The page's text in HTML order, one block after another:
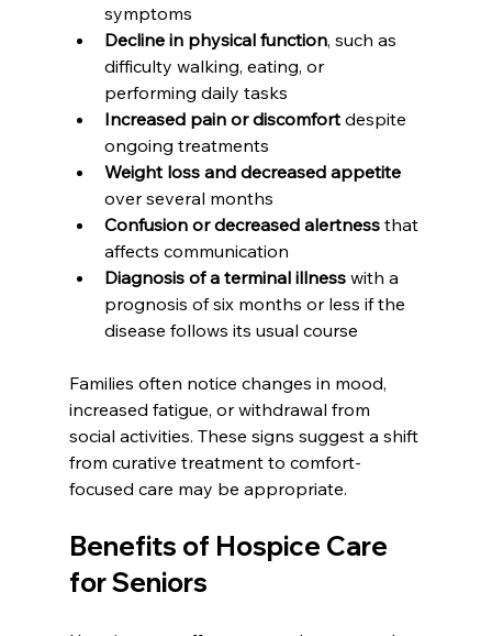
symptoms
Decline in physical function, such as
difficulty walking, eating, or
performing daily tasks
Increased pain or discomfort despite
ongoing treatments
Weight loss and decreased appetite
over several months
Confusion or decreased alertness that
affects communication
Diagnosis of a terminal illness with a
prognosis of six months or less if the
disease follows its usual course
Families often notice changes in mood,
increased fatigue, or withdrawal from
social activities. These signs suggest a shift
from curative treatment to comfort-
focused care may be appropriate.
Benefits of Hospice Care
for Seniors